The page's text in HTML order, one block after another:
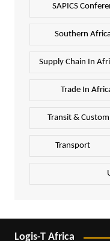
SAPICS
Southern
Supply Chain In
Trade In
Transit & Custom
Transport
Logis-T Africa